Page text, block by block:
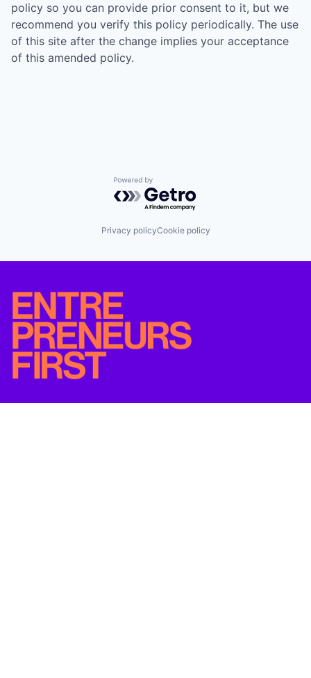
policy so you can provide prior consent to it, but we
recommend you verify this policy periodically. The use
of this site after the change implies your acceptance
of this amended policy.
Powered by Getro.com
Privacy policyCookie policy